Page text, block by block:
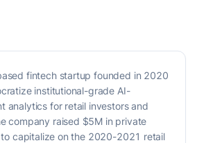
fintech startup founded in 2020
institutional-grade AI-
analytics for retail investors and
company raised $5M in private
capitalize on the 2020-2021 retail